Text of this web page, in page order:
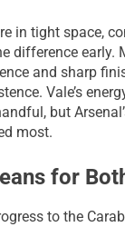
in tight space,
difference early.
and sharp
Vale’s
but
most.
for
to the